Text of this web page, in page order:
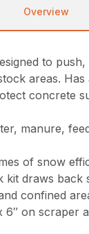
Overview
to
areas.
concrete
manure,
of snow
kit draws back
confined
6″ on scraper